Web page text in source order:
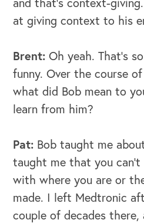
at giving context to his
Brent: Oh yeah. That's
funny. Over the course
what did Bob mean to
learn from him?
Pat: Bob taught me
taught me that you can't
with where you are or
made. I left Medtronic
couple of decades